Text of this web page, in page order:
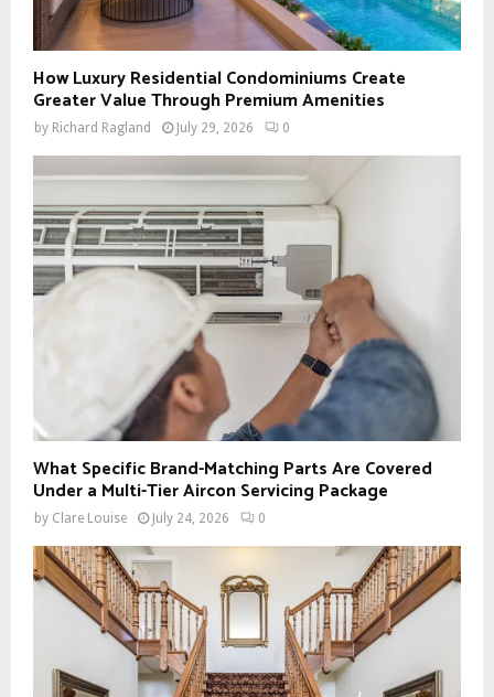
How Luxury Residential Condominiums Create
Greater Value Through Premium Amenities
by Richard Ragland July 29, 2026 0
What Specific Brand-Matching Parts Are Covered
Under a Multi-Tier Aircon Servicing Package
by Clare Louise July 24, 2026 0